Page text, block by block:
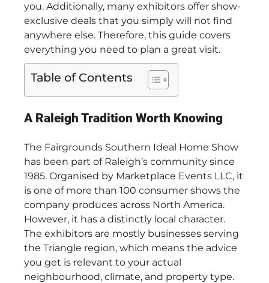
you. Additionally, many exhibitors offer show-
exclusive deals that you simply will not find
anywhere else. Therefore, this guide covers
everything you need to plan a great visit.
Table of Contents
A Raleigh Tradition Worth Knowing
The Fairgrounds Southern Ideal Home Show
has been part of Raleigh’s community since
1985. Organised by Marketplace Events LLC, it
is one of more than 100 consumer shows the
company produces across North America.
However, it has a distinctly local character.
The exhibitors are mostly businesses serving
the Triangle region, which means the advice
you get is relevant to your actual
neighbourhood, climate, and property type.